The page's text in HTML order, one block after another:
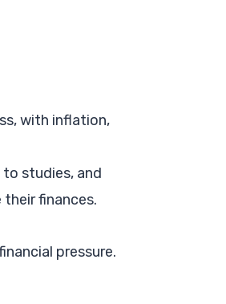
with inflation,
studies, and
finances.
pressure.